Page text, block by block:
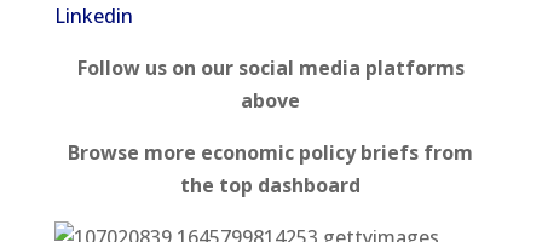
Linkedin
Follow us on our social media platforms
above
Browse more economic policy briefs from
the top dashboard